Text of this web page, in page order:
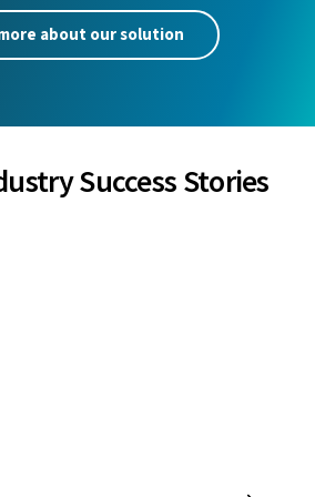
about our solution
Success Stories